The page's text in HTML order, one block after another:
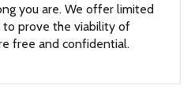
you are. We offer limited
prove the viability of
free and confidential.